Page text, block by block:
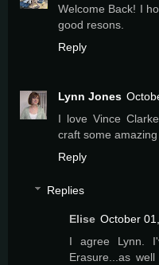
Welcome Back! I
good resons.
Reply
Lynn Jones
I love Vince
craft some
Reply
Replies
Elise October
I agree Lynn.
Erasure...as